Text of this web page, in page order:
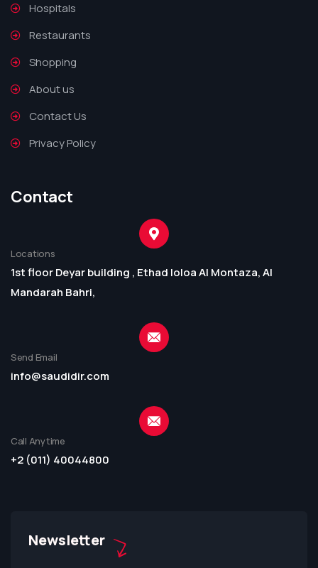
Hospitals
Restaurants
Shopping
About us
Contact Us
Privacy Policy
Contact
Locations
1st floor Deyar building , Ethad loloa Al Montaza, Al
Mandarah Bahri,
Send Email
info@saudidir.com
Call Anytime
+2 (011) 40044800
Newsletter